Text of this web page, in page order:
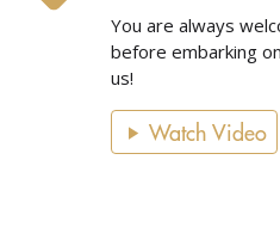
You are always
before embarking
us!
Watch Video